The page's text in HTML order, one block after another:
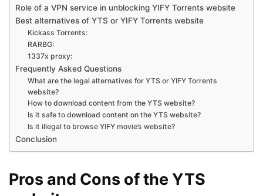
Role of a VPN service in unblocking YIFY Torrents website
Best alternatives of YTS or YIFY Torrents website
Kickass Torrents:
RARBG:
1337x proxy:
Frequently Asked Questions
What are the legal alternatives for YTS or YIFY Torrents
website?
How to download content from the YTS website?
Is it safe to download content on the YTS website?
Is it illegal to browse YIFY movie’s website?
Conclusion
Pros and Cons of the YTS